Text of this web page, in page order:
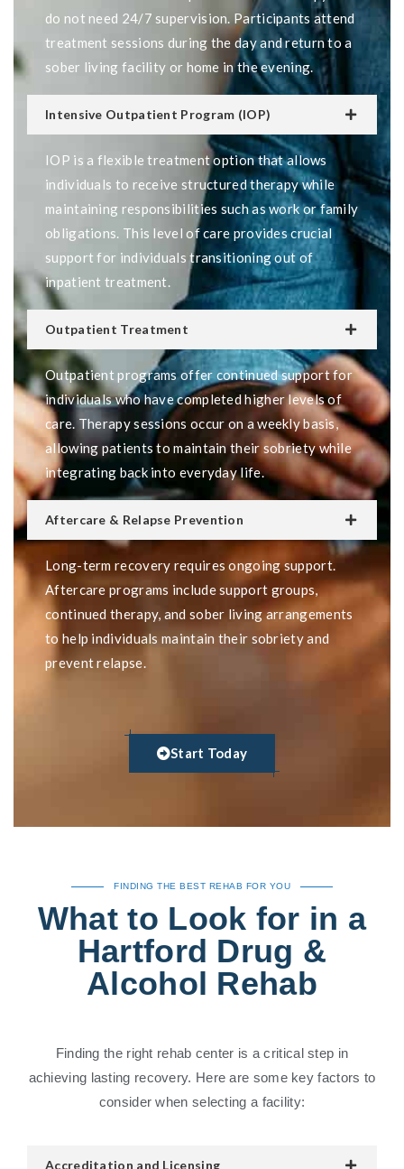
do not need 24/7 supervision. Participants attend
treatment sessions during the day and return to a
sober living facility or home in the evening.
Intensive Outpatient Program (IOP)
IOP is a flexible treatment option that allows
individuals to receive structured therapy while
maintaining responsibilities such as work or family
obligations. This level of care provides crucial
support for individuals transitioning out of
inpatient treatment.
Outpatient Treatment
Outpatient programs offer continued support for
individuals who have completed higher levels of
care. Therapy sessions occur on a weekly basis,
allowing patients to maintain their sobriety while
integrating back into everyday life.
Aftercare & Relapse Prevention
Long-term recovery requires ongoing support.
Aftercare programs include support groups,
continued therapy, and sober living arrangements
to help individuals maintain their sobriety and
prevent relapse.
Start Today
FINDING THE BEST REHAB FOR YOU
What to Look for in a
Hartford Drug &
Alcohol Rehab
Finding the right rehab center is a critical step in
achieving lasting recovery. Here are some key factors to
consider when selecting a facility:
Accreditation and Licensing